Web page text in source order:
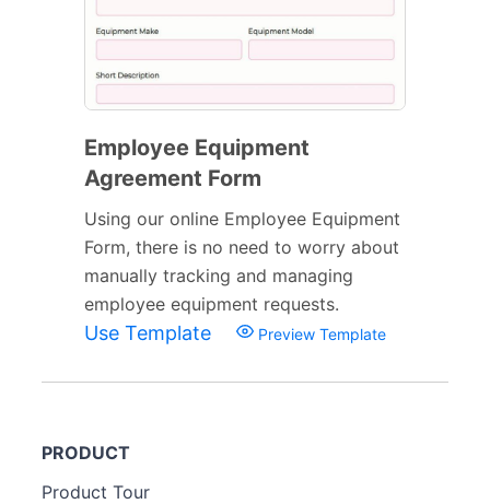
Employee Equipment
Agreement Form
Using our online Employee Equipment
Form, there is no need to worry about
manually tracking and managing
employee equipment requests.
Use Template Preview Template
PRODUCT
Product Tour